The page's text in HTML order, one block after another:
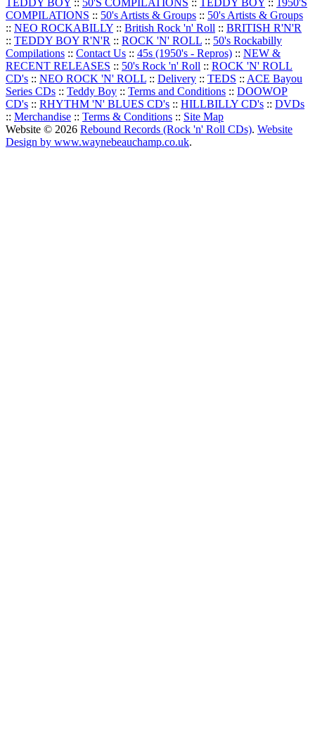
TEDDY BOY :: 50'S COMPILATIONS :: TEDDY BOY ::
1950'S
COMPILATIONS :: 50's Artists & Groups :: 50's Artists & Groups
:: NEO ROCKABILLY :: British Rock 'n' Roll :: BRITISH R'N'R
:: TEDDY BOY R'N'R :: ROCK 'N' ROLL :: 50's Rockabilly
Compilations :: Contact Us :: 45s (1950's - Repros) :: NEW &
RECENT RELEASES :: 50's Rock 'n' Roll :: ROCK 'N' ROLL
CD's :: NEO ROCK 'N' ROLL :: Delivery :: TEDS :: ACE Bayou
Series CDs :: Teddy Boy :: Terms and Conditions :: DOOWOP
CD's :: RHYTHM 'N' BLUES CD's :: HILLBILLY CD's :: DVDs
:: Merchandise :: Terms & Conditions :: Site Map
Website © 2026 Rebound Records (Rock 'n' Roll CDs). Website
Design by www.waynebeauchamp.co.uk.